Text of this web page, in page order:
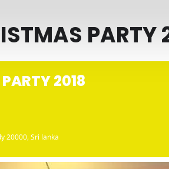
PARTY
2018
20000, Sri lanka